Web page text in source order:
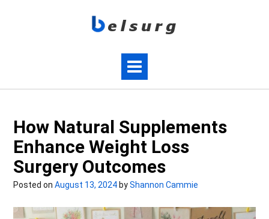
How Natural Supplements
Enhance Weight Loss
Surgery Outcomes
Posted on August 13, 2024 byShannon Cammie